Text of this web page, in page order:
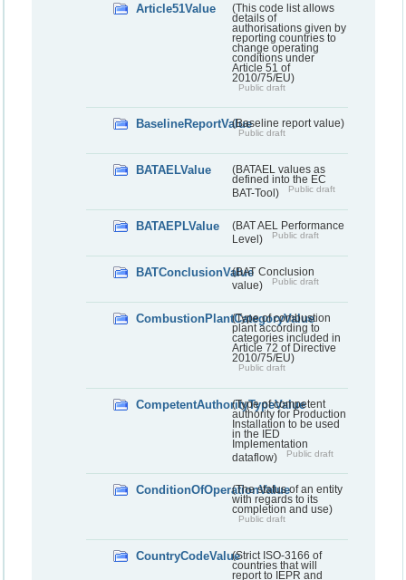
Article51Value
(This code list allows
details of
authorisations given by
reporting countries to
change operating
conditions under
Article 51 of
2010/75/EU)
Public draft
BaselineReportValue(Baseline report value)
Public draft
BATAELValue
(BATAEL values as
defined into the EC
BAT-Tool)
Public draft
BATAEPLValue
(BAT AEL Performance
Level)
Public draft
BATConclusionValue(BAT Conclusion
value)
Public draft
CombustionPlantCategoryValue
(Type of combustion
plant according to
categories included in
Article 72 of Directive
2010/75/EU)
Public draft
CompetentAuthorityTypeValue
(Type of competent
authority for Production
Installation to be used
in the IED
Implementation
dataflow)
Public draft
ConditionOfOperationValue
(The status of an entity
with regards to its
completion and use)
Public draft
CountryCodeValue(Strict ISO-3166 of
countries that will
report to IEPR and